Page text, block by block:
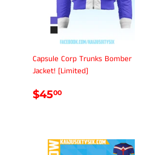
Capsule Corp Trunks Bomber
Jacket! [Limited]
REGULAR
$4500